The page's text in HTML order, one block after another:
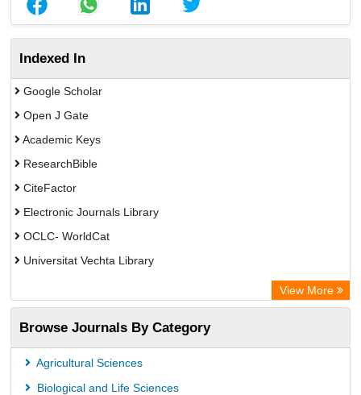
Indexed In
Google Scholar
Open J Gate
Academic Keys
ResearchBible
CiteFactor
Electronic Journals Library
OCLC- WorldCat
Universitat Vechta Library
Max Planck Institute
Leibniz Information Centre
GEOMAR Library Ocean Research Information Access
OPAC
View More
Browse Journals By Category
Agricultural Sciences
Biological and Life Sciences